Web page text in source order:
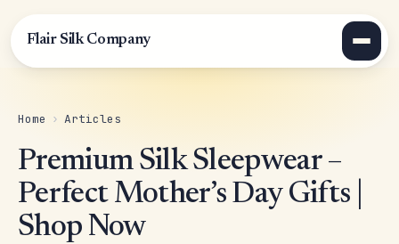
Flair Silk Company
Home › Articles
Premium Silk Sleepwear –
Perfect Mother’s Day Gifts |
Shop Now